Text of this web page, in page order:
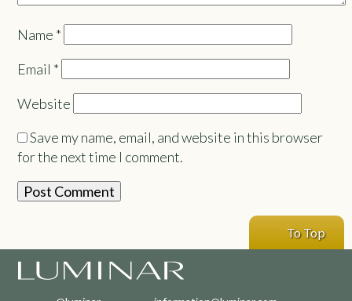
Name *
Email *
Website
Save my name, email, and website in this browser
for the next time I comment.
To Top